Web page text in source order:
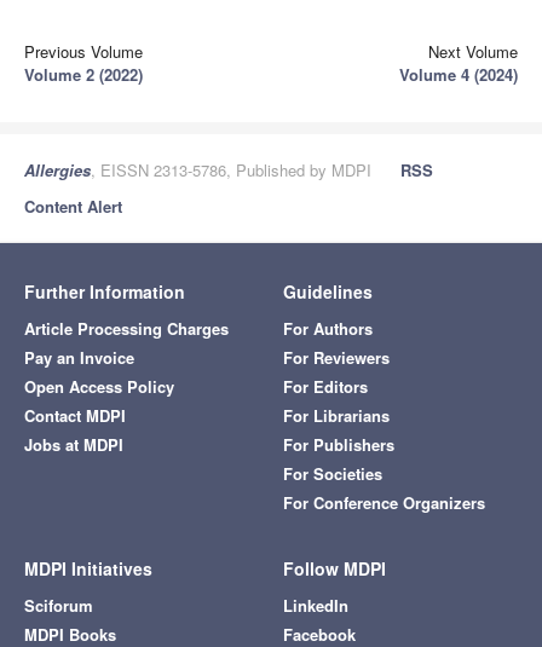
Previous Volume
Volume 2 (2022)
Next Volume
Volume 4 (2024)
Allergies, EISSN 2313-5786, Published by MDPI
RSS
Content Alert
Further Information
Article Processing Charges
Pay an Invoice
Open Access Policy
Contact MDPI
Jobs at MDPI
Guidelines
For Authors
For Reviewers
For Editors
For Librarians
For Publishers
For Societies
For Conference Organizers
MDPI Initiatives
Sciforum
MDPI Books
Follow MDPI
LinkedIn
Facebook